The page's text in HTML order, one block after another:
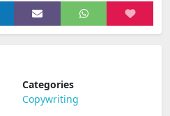
Categories
Copywriting